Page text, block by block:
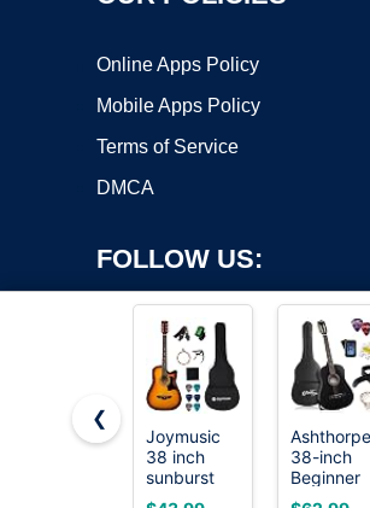
Online Apps Policy
Mobile Apps Policy
Terms of Service
DMCA
FOLLOW US:
Copyright ©2026 OnWorks. All Rights
registered trademark.
❮
Joymusic
38 inch
sunburst
beginner
Ashthorpe
38-inch
Beginner
Acoustic